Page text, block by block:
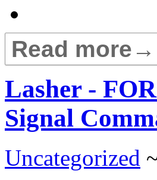
Read more→
Lasher -
Signal
Uncategorized